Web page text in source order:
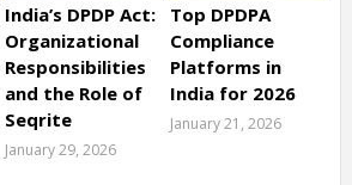
India’s DPDP Act:
Organizational
Responsibilities
and the Role of
Seqrite
January 29, 2026
Top DPDPA
Compliance
Platforms in
India for 2026
January 21, 2026